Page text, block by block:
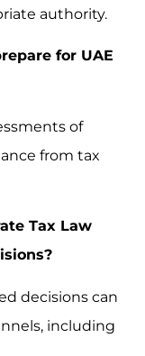
authority.
for UAE
of
from tax
Tax Law
decisions can
including